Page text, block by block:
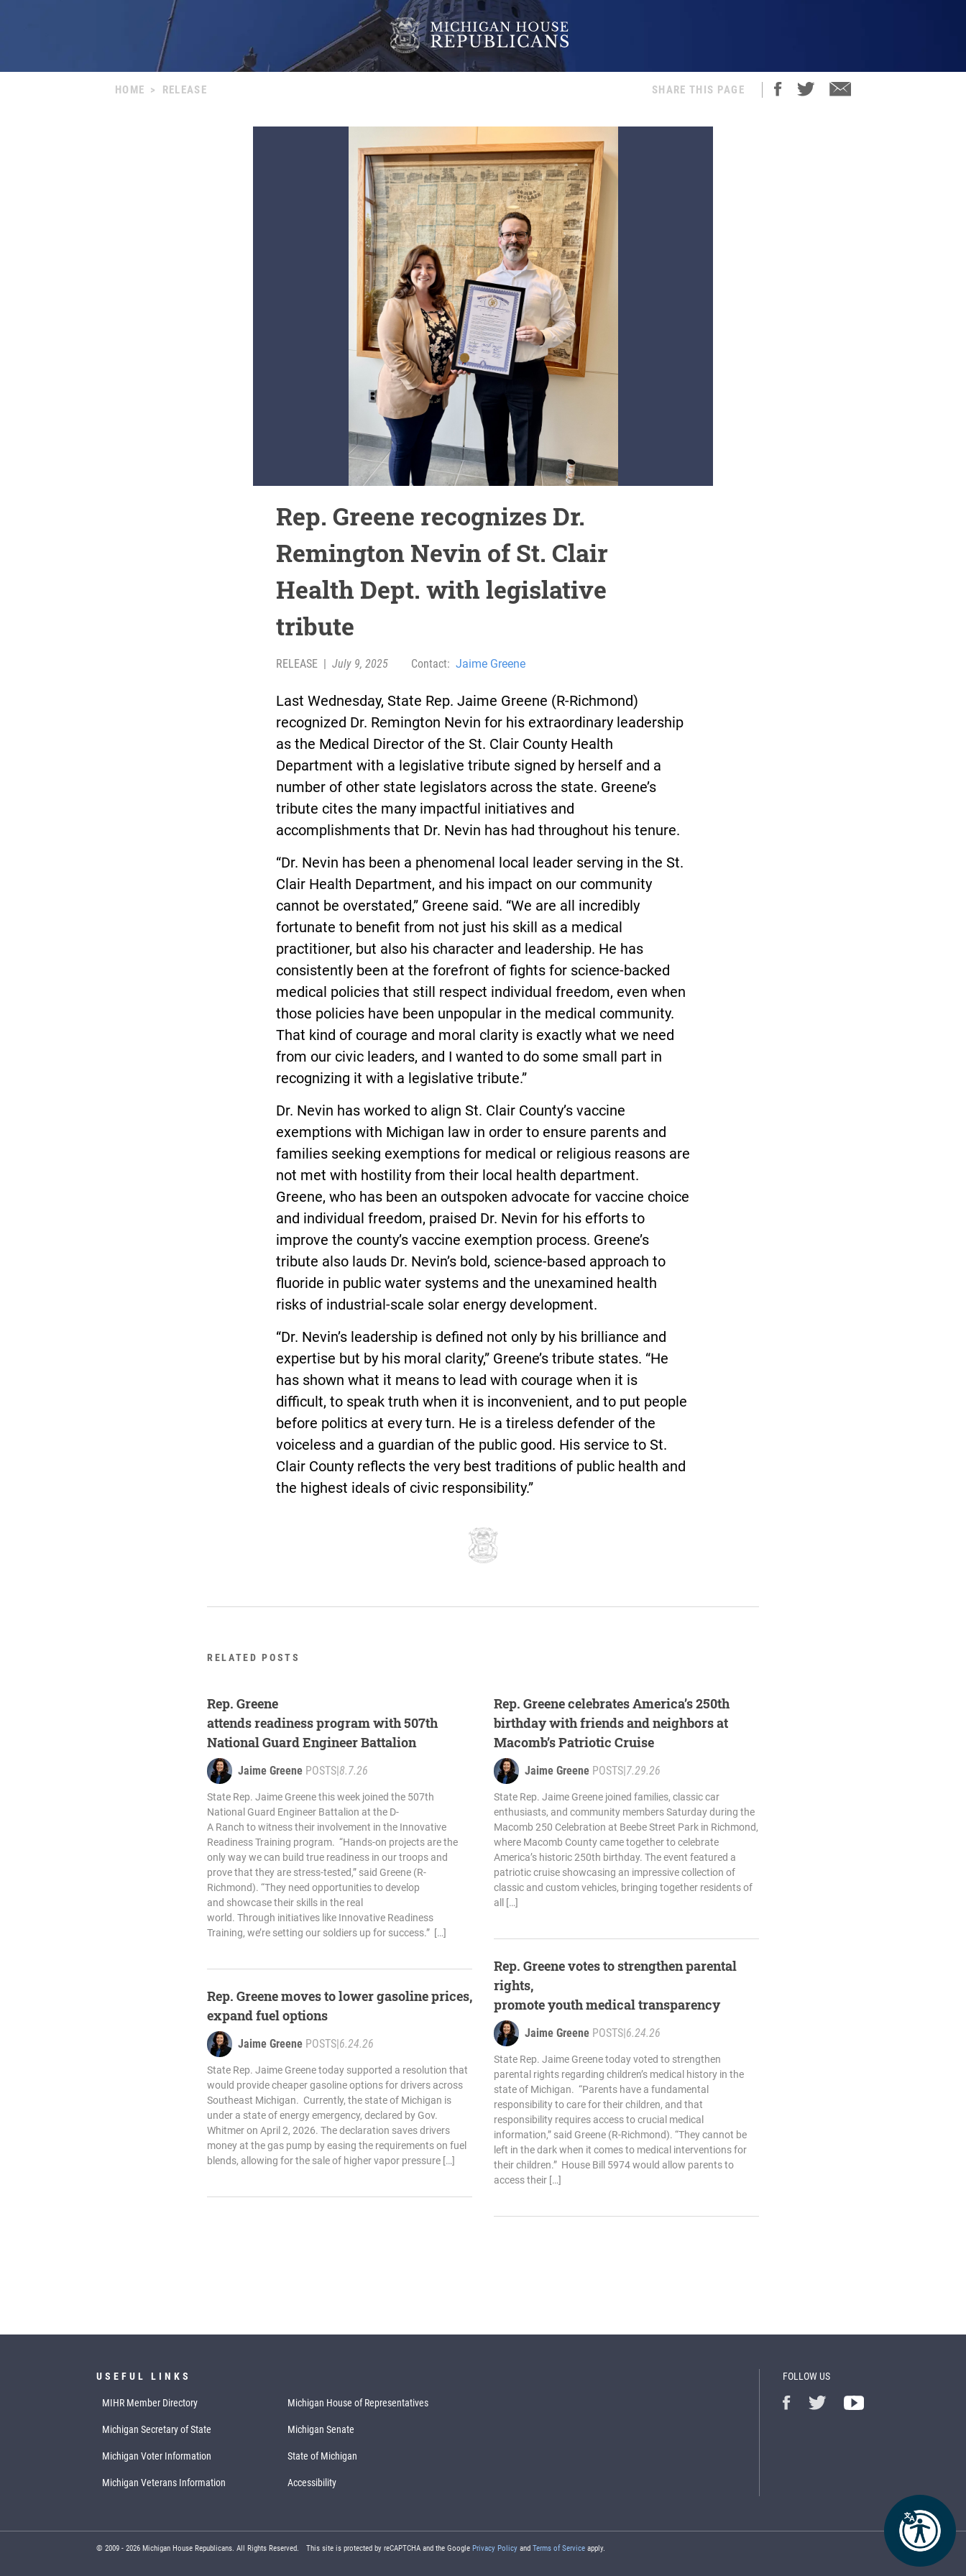
HOME > RELEASE SHARE THIS PAGE
Rep. Greene recognizes Dr.
Remington Nevin of St. Clair
Health Dept. with legislative
tribute
RELEASE | July 9, 2025 Contact: Jaime Greene
Last Wednesday, State Rep. Jaime Greene (R-Richmond)
recognized Dr. Remington Nevin for his extraordinary leadership
as the Medical Director of the St. Clair County Health
Department with a legislative tribute signed by herself and a
number of other state legislators across the state. Greene’s
tribute cites the many impactful initiatives and
accomplishments that Dr. Nevin has had throughout his tenure.
“Dr. Nevin has been a phenomenal local leader serving in the St.
Clair Health Department, and his impact on our community
cannot be overstated,” Greene said. “We are all incredibly
fortunate to benefit from not just his skill as a medical
practitioner, but also his character and leadership. He has
consistently been at the forefront of fights for science-backed
medical policies that still respect individual freedom, even when
those policies have been unpopular in the medical community.
That kind of courage and moral clarity is exactly what we need
from our civic leaders, and I wanted to do some small part in
recognizing it with a legislative tribute.”
Dr. Nevin has worked to align St. Clair County’s vaccine
exemptions with Michigan law in order to ensure parents and
families seeking exemptions for medical or religious reasons are
not met with hostility from their local health department.
Greene, who has been an outspoken advocate for vaccine choice
and individual freedom, praised Dr. Nevin for his efforts to
improve the county’s vaccine exemption process. Greene’s
tribute also lauds Dr. Nevin’s bold, science-based approach to
fluoride in public water systems and the unexamined health
risks of industrial-scale solar energy development.
“Dr. Nevin’s leadership is defined not only by his brilliance and
expertise but by his moral clarity,” Greene’s tribute states. “He
has shown what it means to lead with courage when it is
difficult, to speak truth when it is inconvenient, and to put people
before politics at every turn. He is a tireless defender of the
voiceless and a guardian of the public good. His service to St.
Clair County reflects the very best traditions of public health and
the highest ideals of civic responsibility.”
RELATED POSTS
Rep. Greene
attends readiness program with 507th
National Guard Engineer Battalion
Jaime Greene POSTS|8.7.26
State Rep. Jaime Greene this week joined the 507th
National Guard Engineer Battalion at the D-
A Ranch to witness their involvement in the Innovative
Readiness Training program. “Hands-on projects are the
only way we can build true readiness in our troops and
prove that they are stress-tested,” said Greene (R-
Richmond). “They need opportunities to develop
and showcase their skills in the real
world. Through initiatives like Innovative Readiness
Training, we’re setting our soldiers up for success.” […]
Rep. Greene moves to lower gasoline prices,
expand fuel options
Jaime Greene POSTS|6.24.26
State Rep. Jaime Greene today supported a resolution that
would provide cheaper gasoline options for drivers across
Southeast Michigan. Currently, the state of Michigan is
under a state of energy emergency, declared by Gov.
Whitmer on April 2, 2026. The declaration saves drivers
money at the gas pump by easing the requirements on fuel
blends, allowing for the sale of higher vapor pressure […]
Rep. Greene celebrates America’s 250th
birthday with friends and neighbors at
Macomb’s Patriotic Cruise
Jaime Greene POSTS|7.29.26
State Rep. Jaime Greene joined families, classic car
enthusiasts, and community members Saturday during the
Macomb 250 Celebration at Beebe Street Park in Richmond,
where Macomb County came together to celebrate
America’s historic 250th birthday. The event featured a
patriotic cruise showcasing an impressive collection of
classic and custom vehicles, bringing together residents of
all […]
Rep. Greene votes to strengthen parental
rights,
promote youth medical transparency
Jaime Greene POSTS|6.24.26
State Rep. Jaime Greene today voted to strengthen
parental rights regarding children’s medical history in the
state of Michigan. “Parents have a fundamental
responsibility to care for their children, and that
responsibility requires access to crucial medical
information,” said Greene (R-Richmond). “They cannot be
left in the dark when it comes to medical interventions for
their children.” House Bill 5974 would allow parents to
access their […]
USEFUL LINKS
MIHR Member Directory Michigan House of Representatives
Michigan Secretary of State Michigan Senate
Michigan Voter Information State of Michigan
Michigan Veterans Information Accessibility
FOLLOW US
© 2009 -2026 Michigan House Republicans. All Rights Reserved. This site is protected by reCAPTCHA and the Google Privacy Policy and Terms of Service apply.